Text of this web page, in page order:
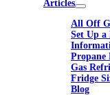
Articles
All Off
Set Up a
Propane
Gas
Fridge
Blog